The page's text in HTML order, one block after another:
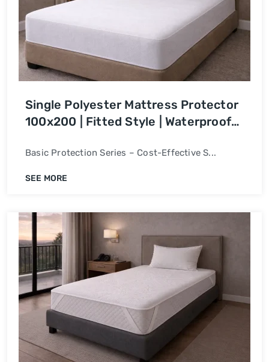
Single Polyester Mattress Protector
100x200 | Fitted Style | Waterproof
Basic Protection Series – Cost-Effective S...
SEE MORE